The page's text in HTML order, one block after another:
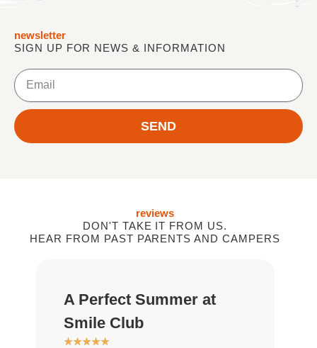
newsletter
SIGN UP FOR NEWS & INFORMATION
E
m
i
l
SEND
reviews
DON'T TAKE IT FROM US.
HEAR FROM PAST PARENTS AND CAMPERS
A Perfect Summer at
Smile Club
★★★★★